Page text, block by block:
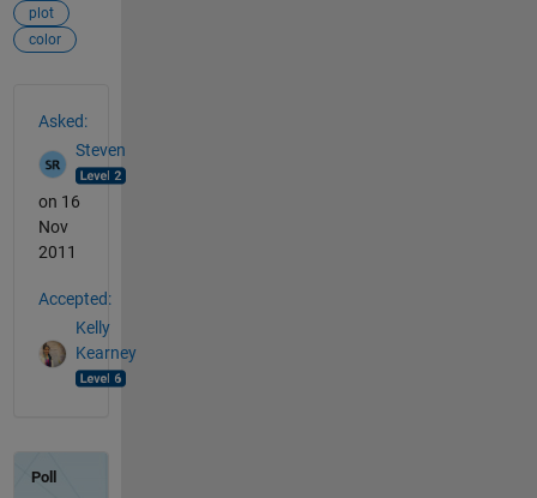
plot
color
Asked:
Steven
on 16
Nov
2011
Accepted:
Kelly
Kearney